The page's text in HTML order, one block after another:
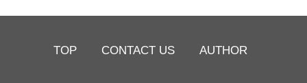
TOP CONTACT US AUTHOR